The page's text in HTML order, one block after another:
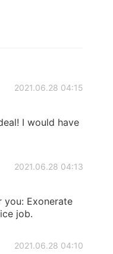
2021.06.28 04:15
I would have
2021.06.28 04:13
Exonerate
job.
2021.06.28 04:10